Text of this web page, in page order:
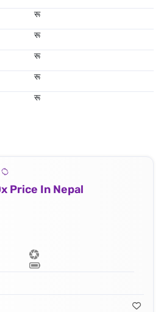
रू
रू
रू
रू
रू
Price In Nepal